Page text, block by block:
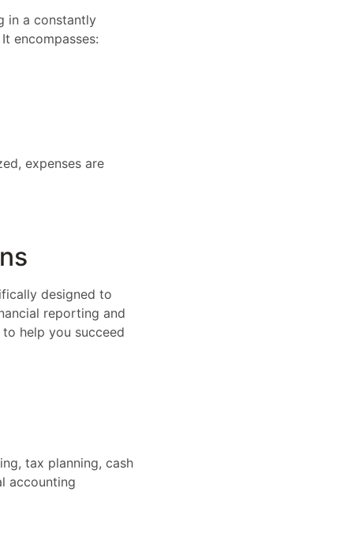
in a constantly
encompasses:
expenses are
designed to
reporting and
help you succeed
tax planning, cash
accounting